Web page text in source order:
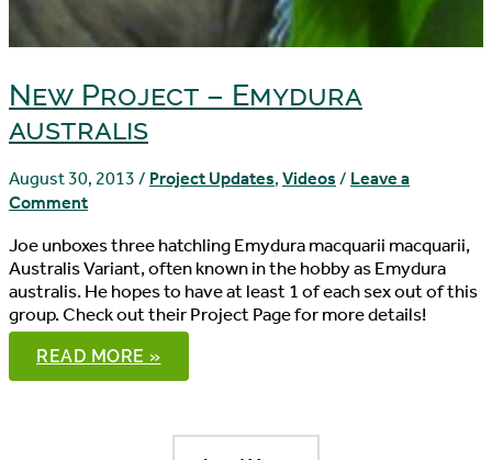
New Project – Emydura
australis
August 30, 2013 / Project Updates, Videos / Leave a
Comment
Joe unboxes three hatchling Emydura macquarii macquarii,
Australis Variant, often known in the hobby as Emydura
australis. He hopes to have at least 1 of each sex out of this
group. Check out their Project Page for more details!
NEW
PROJECT
–
READ MORE »